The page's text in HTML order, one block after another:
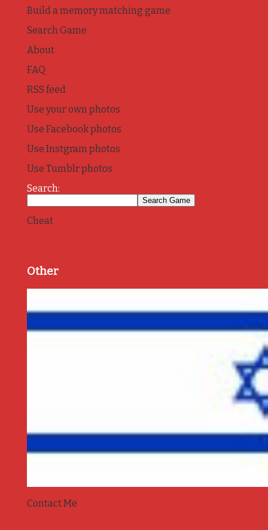
Build a memory matching game
Search Game
About
FAQ
RSS feed
Use your own photos
Use Facebook photos
Use Instgram photos
Use Tumblr photos
Search:
Cheat
Other
Contact Me